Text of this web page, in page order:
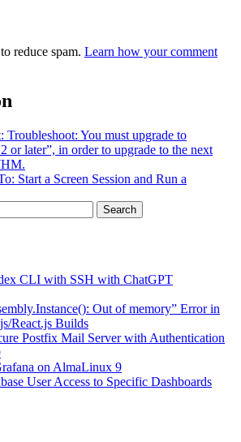
reduce spam. Learn how your comment
Troubleshoot: You must upgrade to
or later”, in order to upgrade to the next
Start a Screen Session and Run a
Search
CLI with SSH with ChatGPT
Out of memory” Error in
React.js Builds
Postfix Mail Server with Authentication
on AlmaLinux 9
User Access to Specific Dashboards